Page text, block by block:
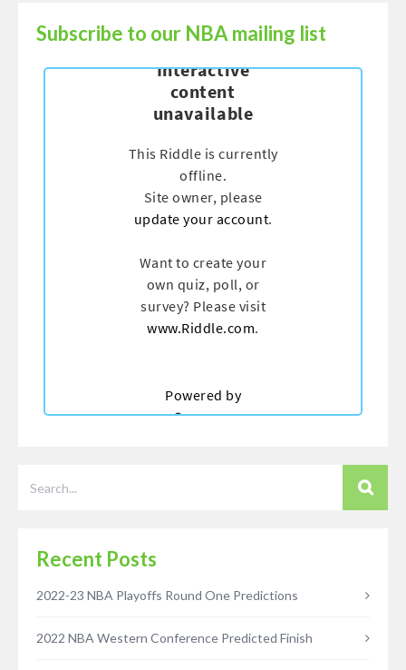
Subscribe to our NBA mailing list
Recent Posts
2022-23 NBA Playoffs Round One Predictions
2022 NBA Western Conference Predicted Finish